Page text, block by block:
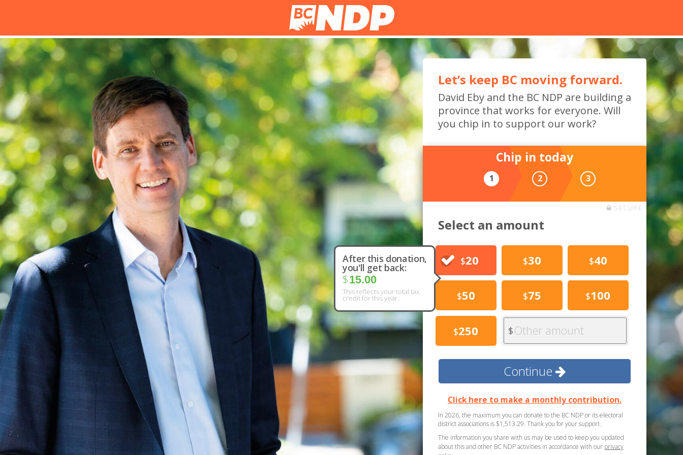
Let’s keep BC moving forward.
David Eby and the BC NDP are building a
province that works for everyone. Will
you chip in to support our work?
Chip in today
1 2 3
SECURE
Select an amount
After this donation,
you'll get back:
$15.00
This reflects your total tax
credit for this year.
$20 $30 $40
$50 $75 $100
$250 $Other amount
Continue
Click here to make a monthly contribution.
In 2026, the maximum you can donate to the BC NDP or its electoral
district associations is $1,513.29. Thank you for your support.
The information you share with us may be used to keep you updated
about this and other BC NDP activities in accordance with our privacy